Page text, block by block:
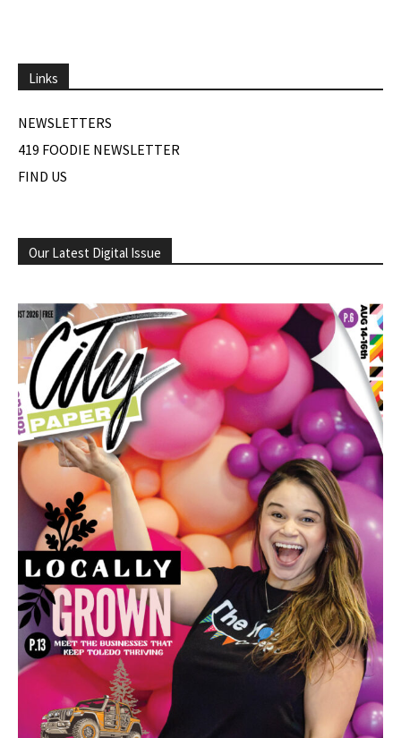
Links
NEWSLETTERS
419 FOODIE NEWSLETTER
FIND US
Our Latest Digital Issue